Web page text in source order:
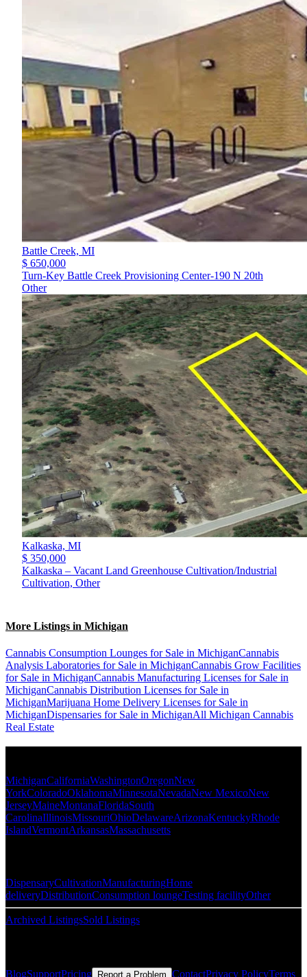
Battle Creek, MI
$ 650,000
Turn-Key Battle Creek Provisioning Center-190 N 20th
Other
Kalkaska, MI
$ 350,000
Kalkaska – Vacant Land Greenhouse Cultivation/Industrial
Cultivation, Other
More Listings in Michigan
Cannabis Consumption Lounges for Sale in MichiganCannabis
Analysis Laboratories for Sale in MichiganCannabis Grow Facilities
for Sale in MichiganCannabis Manufacturing Licenses for Sale in
MichiganCannabis Distribution Licenses for Sale in
MichiganMarijuana Home Delivery Licenses for Sale in
MichiganDispensaries for Sale in MichiganAll Michigan Cannabis
Real Estate
MichiganCaliforniaWashingtonOregonNew
YorkColoradoOklahomaMinnesotaNevadaNew MexicoNew
JerseyMaineMontanaFloridaSouth
CarolinaIllinoisMissouriOhioDelawareArizonaKentuckyRhode
IslandVermontArkansasMassachusetts
DispensaryCultivationManufacturingHome
deliveryDistributionConsumption loungeTesting facilityOther
Archived ListingsSold Listings
BlogSupportPricing Report a Problem ContactPrivacy PolicyTerms